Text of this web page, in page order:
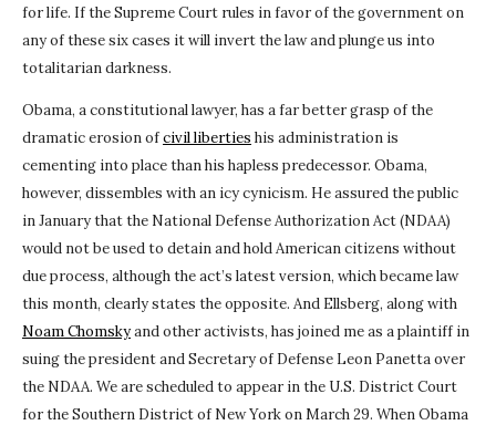
for life. If the Supreme Court rules in favor of the government on
any of these six cases it will invert the law and plunge us into
totalitarian darkness.
Obama, a constitutional lawyer, has a far better grasp of the
dramatic erosion ofcivil liberties his administration is
cementing into place than his hapless predecessor. Obama,
however, dissembles with an icy cynicism. He assured the public
in January that the National Defense Authorization Act (NDAA)
would not be used to detain and hold American citizens without
due process, although the act’s latest version, which became law
this month, clearly states the opposite. And Ellsberg, along with
Noam Chomskyand other activists, has joined me as a plaintiff in
suing the president and Secretary of Defense Leon Panetta over
the NDAA. We are scheduled to appear in the U.S. District Court
for the Southern District of New York on March 29. When Obama